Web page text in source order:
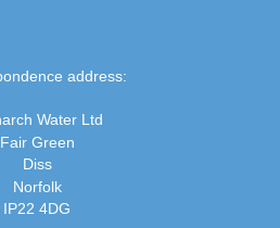
address:
Water Ltd
Fair Green
Diss
Norfolk
IP22 4DG